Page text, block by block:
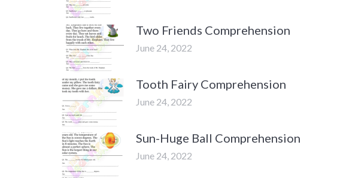
Two Friends Comprehension
June 24, 2022
Tooth Fairy Comprehension
June 24, 2022
Sun-Huge Ball Comprehension
June 24, 2022